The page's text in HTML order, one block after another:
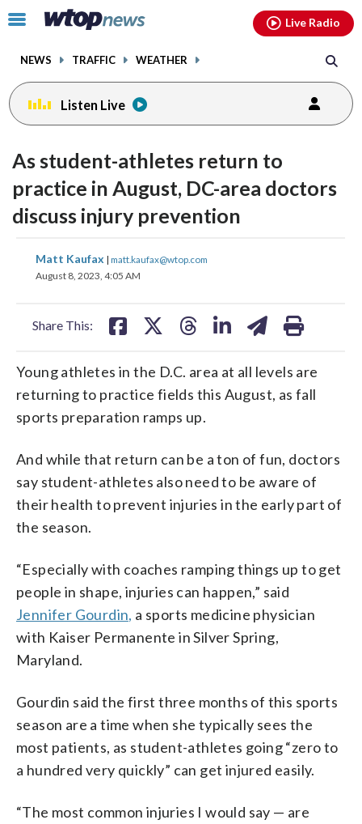
Click
toggle
menu.
NEWS TRAFFIC WEATHER
Live Radio
Listen Live
As student-athletes return to
practice in August, DC-area doctors
discuss injury prevention
Matt Kaufax | matt.kaufax@wtop.com
August 8, 2023, 4:05 AM
Share This:
share
on
share
Young athletes in the D.C. area at all levels are
returning to practice fields this August, as fall
sports preparation ramps up.
And while that return can be a ton of fun, doctors
say student-athletes also need to be aware of
their health to prevent injuries in the early part of
the season.
“Especially with coaches ramping things up to get
people in shape, injuries can happen,” said
Jennifer Gourdin, a sports medicine physician
with Kaiser Permanente in Silver Spring,
Maryland.
Gourdin said the first three months of this sports
season are a time when she typically sees the
most patients, as student-athletes going “zero to
a hundred very quickly” can get injured easily.
“The most common injuries I would say — are
facebookinstagram youtubethreads